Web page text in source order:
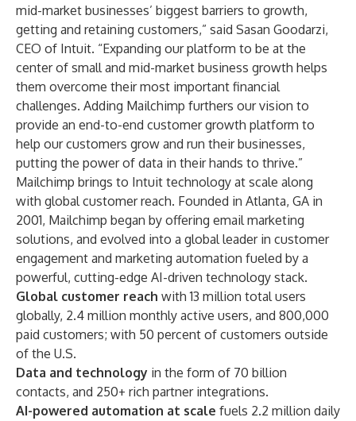
mid-market businesses’ biggest barriers to growth,
getting and retaining customers,” said Sasan Goodarzi,
CEO of Intuit. “Expanding our platform to be at the
center of small and mid-market business growth helps
them overcome their most important financial
challenges. Adding Mailchimp furthers our vision to
provide an end-to-end customer growth platform to
help our customers grow and run their businesses,
putting the power of data in their hands to thrive.”
Mailchimp brings to Intuit technology at scale along
with global customer reach. Founded in Atlanta, GA in
2001, Mailchimp began by offering email marketing
solutions, and evolved into a global leader in customer
engagement and marketing automation fueled by a
powerful, cutting-edge AI-driven technology stack.
Global customer reach with 13 million total users
globally, 2.4 million monthly active users, and 800,000
paid customers; with 50 percent of customers outside
of the U.S.
Data and technology in the form of 70 billion
contacts, and 250+ rich partner integrations.
AI-powered automation at scale fuels 2.2 million daily